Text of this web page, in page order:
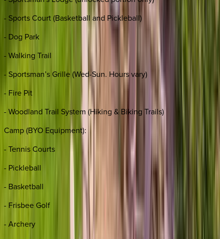
- Sports Court (Basketball and Pickleball)
- Dog Park
- Walking Trail
- Sportsman’s Grille (Wed-Sun. Hours vary)
- Fire Pit
- Woodland Trail System (Hiking & Biking Trails)
Camp (BYO Equipment):
- Tennis Courts
- Pickleball
- Basketball
- Frisbee Golf
- Archery